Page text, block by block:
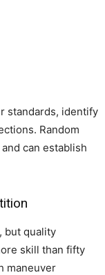
standards, identify
Random
can establish
but quality
skill than fifty
maneuver